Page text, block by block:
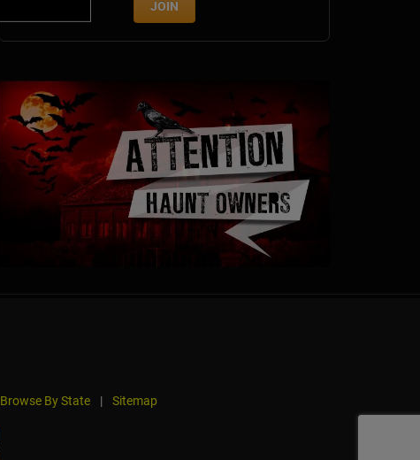
JOIN
Browse By State |
Sitemap